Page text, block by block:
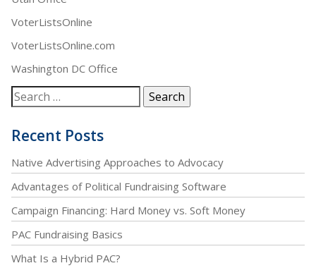
VoterListsOnline
VoterListsOnline.com
Washington DC Office
Recent Posts
Native Advertising Approaches to Advocacy
Advantages of Political Fundraising Software
Campaign Financing: Hard Money vs. Soft Money
PAC Fundraising Basics
What Is a Hybrid PAC?